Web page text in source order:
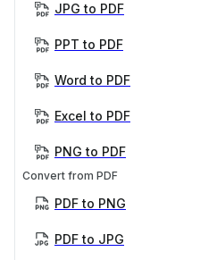
JPG to PDF
PPT to PDF
Word to PDF
Excel to PDF
PNG to PDF
Convert from PDF
PDF to PNG
PDF to JPG